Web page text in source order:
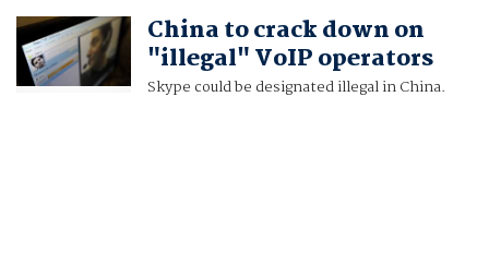
China to crack down on
"illegal" VoIP operators
Skype could be designated illegal in China.